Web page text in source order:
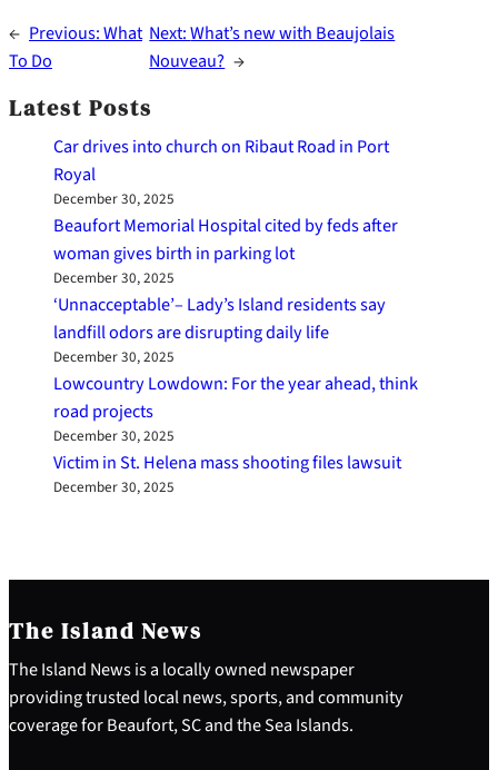
← Previous:What
To Do
Next:What’s new with Beaujolais
Nouveau? →
Latest Posts
Car drives into church on Ribaut Road in Port
Royal
December 30, 2025
Beaufort Memorial Hospital cited by feds after
woman gives birth in parking lot
December 30, 2025
‘Unnacceptable’– Lady’s Island residents say
landfill odors are disrupting daily life
December 30, 2025
Lowcountry Lowdown: For the year ahead, think
road projects
December 30, 2025
Victim in St. Helena mass shooting files lawsuit
December 30, 2025
The Island News
The Island News is a locally owned newspaper
providing trusted local news, sports, and community
coverage for Beaufort, SC and the Sea Islands.